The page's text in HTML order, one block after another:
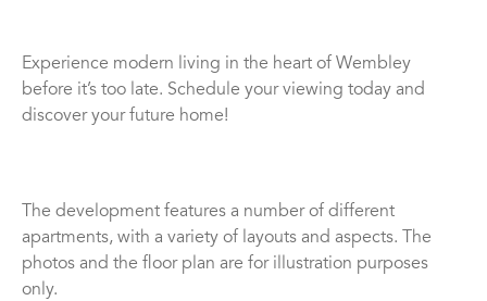
Experience modern living in the heart of Wembley
before it’s too late. Schedule your viewing today and
discover your future home!
The development features a number of different
apartments, with a variety of layouts and aspects. The
photos and the floor plan are for illustration purposes
only.